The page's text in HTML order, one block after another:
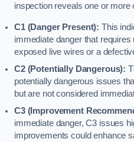
inspection reveals one or more
C1 (Danger Present): This
immediate danger that
exposed live wires or a
C2 (Potentially Dangerous):
potentially dangerous issues
but are not considered
C3 (Improvement
immediate danger, C3 issues
improvements could enhance